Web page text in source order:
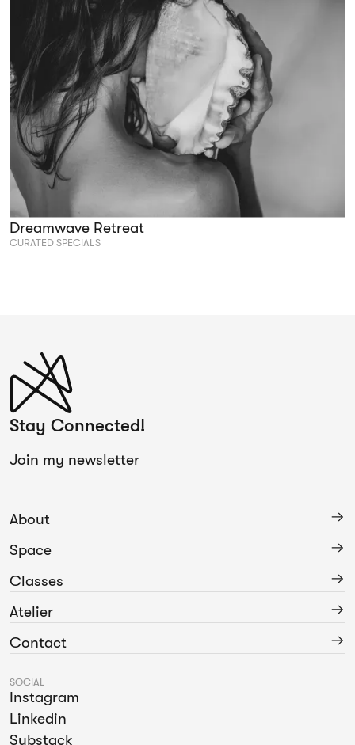
Dreamwave Retreat
CURATED SPECIALS
Stay Connected!
Join my newsletter
About
Space
Classes
Atelier
Contact
SOCIAL
Instagram
Linkedin
Substack